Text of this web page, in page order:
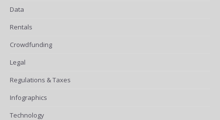
Data
Rentals
Crowdfunding
Legal
Regulations & Taxes
Infographics
Technology